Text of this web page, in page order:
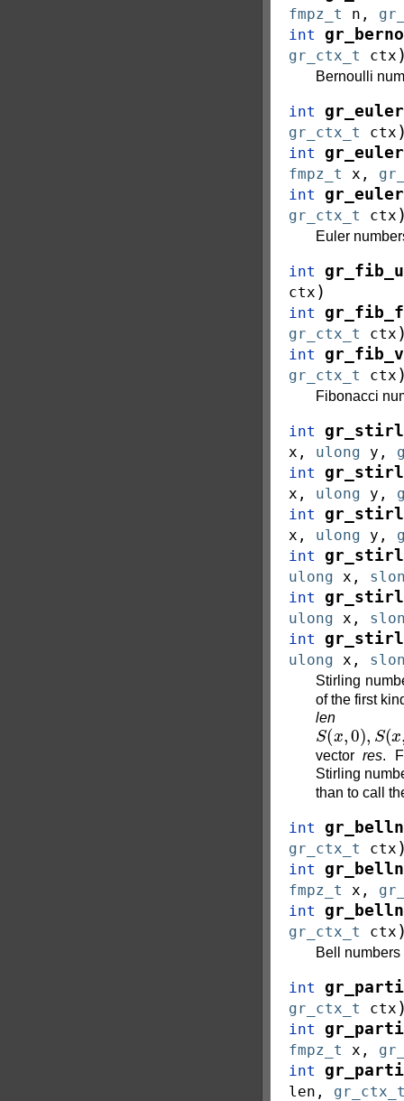
fmpz_t n ,
int
gr_ctx_t ctx
Bernoulli
int
gr_ctx_t ctx
int
fmpz_t x ,
int
gr_ctx_t ctx
Euler
int
ctx )
int
gr_ctx_t ctx
int
gr_ctx_t ctx
Fibonacci
int
x , ulong y ,
int
x , ulong y ,
int
x , ulong y ,
int
ulong x ,
int
ulong x ,
int
ulong x ,
Stirling
of the first
len
S(x 0), (x
vectorres.
Stirling
than to call
int
gr_ctx_t ctx
int
fmpz_t x ,
int
gr_ctx_t ctx
Bell numbers
int
gr_ctx_t ctx
int
fmpz_t x ,
int
len ,